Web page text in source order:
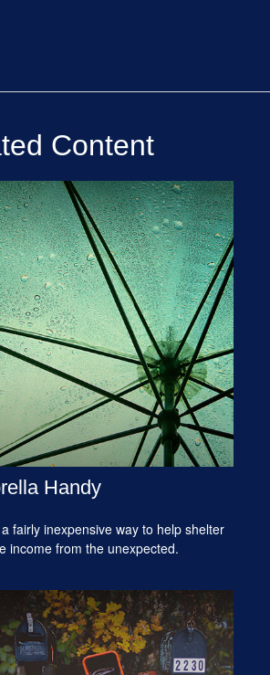
Content
Handy
fairly inexpensive way to help shelter
income from the unexpected.